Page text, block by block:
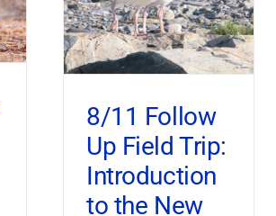
8/11 Follow
Up Field Trip:
Introduction
to the New